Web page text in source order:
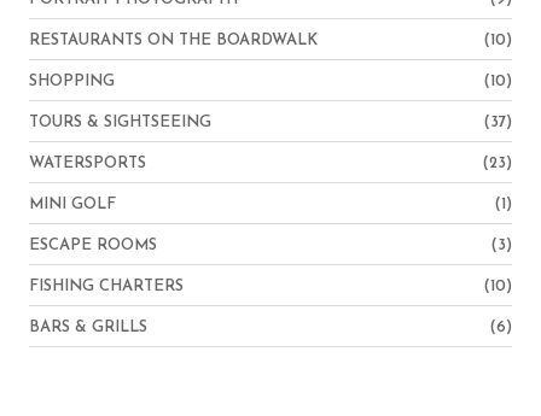
RESTAURANTS ON THE BOARDWALK (10)
SHOPPING (10)
TOURS & SIGHTSEEING (37)
WATERSPORTS (23)
MINI GOLF (1)
ESCAPE ROOMS (3)
FISHING CHARTERS (10)
BARS & GRILLS (6)